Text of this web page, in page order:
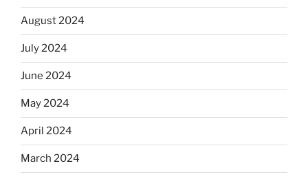
August 2024
July 2024
June 2024
May 2024
April 2024
March 2024